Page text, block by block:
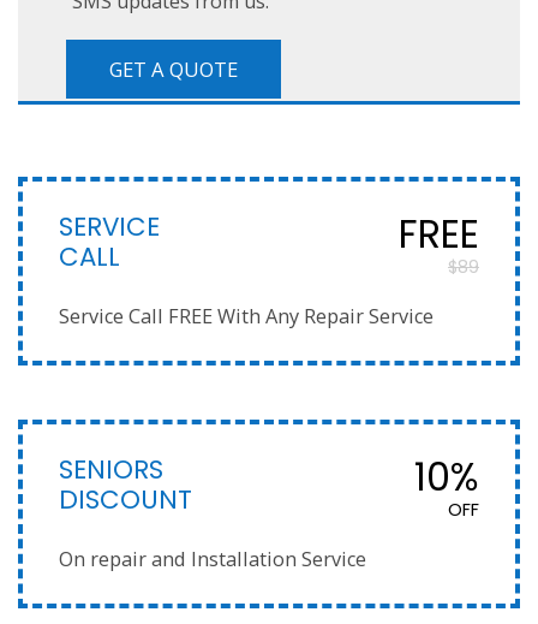
SERVICE
CALL
FREE
$89
Service Call FREE With Any Repair Service
SENIORS
DISCOUNT
10%
OFF
On repair and Installation Service